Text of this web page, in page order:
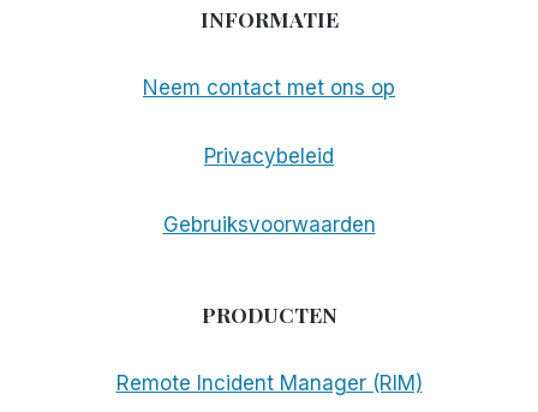
INFORMATIE
Neem contact met ons op
Privacybeleid
Gebruiksvoorwaarden
PRODUCTEN
Remote Incident Manager (RIM)